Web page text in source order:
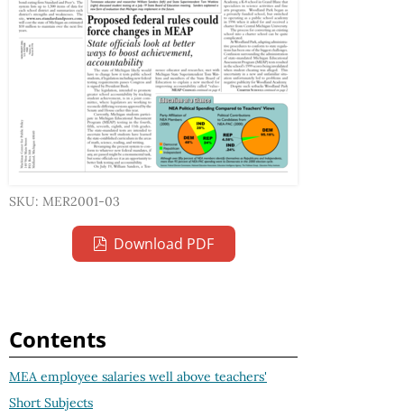
SKU: MER2001-03
Download PDF
Contents
MEA employee salaries well above teachers'
Short Subjects